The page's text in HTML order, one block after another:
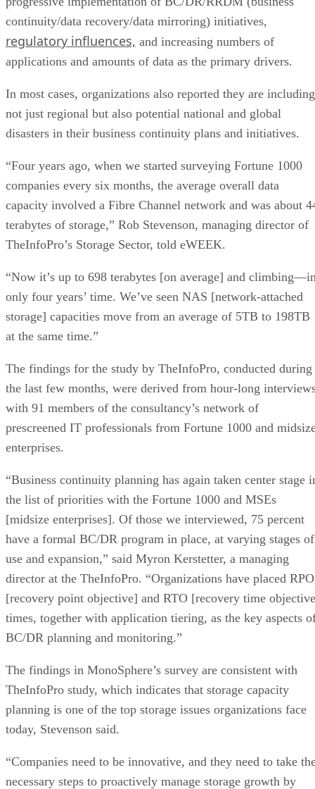
continuity/data recovery/data mirroring) initiatives,
regulatory influences, and increasing numbers of
applications and amounts of data as the primary drivers.
In most cases, organizations also reported they are including
not just regional but also potential national and global
disasters in their business continuity plans and initiatives.
“Four years ago, when we started surveying Fortune 1000
companies every six months, the average overall data
capacity involved a Fibre Channel network and was about
terabytes of storage,” Rob Stevenson, managing director of
TheInfoPro’s Storage Sector, told eWEEK.
“Now it’s up to 698 terabytes [on average] and
only four years’ time. We’ve seen NAS [network-attached
storage] capacities move from an average of 5TB to 198TB
at the same time.”
The findings for the study by TheInfoPro, conducted during
the last few months, were derived from hour-long
with 91 members of the consultancy’s network of
prescreened IT professionals from Fortune 1000 and
enterprises.
“Business continuity planning has again taken center stage
the list of priorities with the Fortune 1000 and MSEs
[midsize enterprises]. Of those we interviewed, 75 percent
have a formal BC/DR program in place, at varying stages of
use and expansion,” said Myron Kerstetter, a managing
director at the TheInfoPro. “Organizations have placed RPO
[recovery point objective] and RTO [recovery time
times, together with application tiering, as the key aspects
BC/DR planning and monitoring.”
The findings in MonoSphere’s survey are consistent with
TheInfoPro study, which indicates that storage capacity
planning is one of the top storage issues organizations face
today, Stevenson said.
“Companies need to be innovative, and they need to take
necessary steps to proactively manage storage growth by